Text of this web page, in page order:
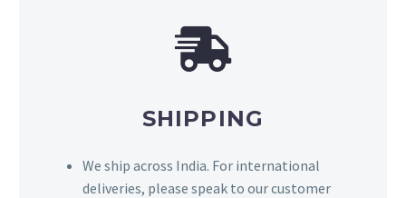
SHIPPING
We ship across India. For international
deliveries, please speak to our customer